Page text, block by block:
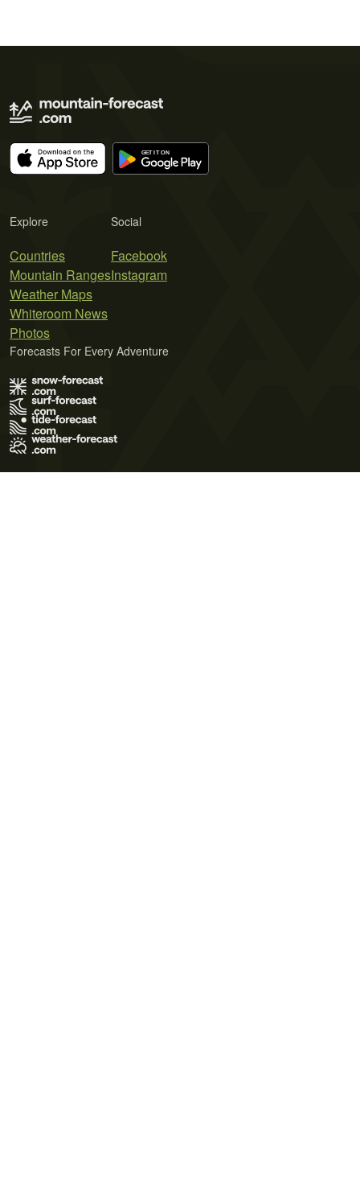
Explore
Countries
Mountain Ranges
Weather Maps
Whiteroom News
Photos
Social
Facebook
Instagram
Forecasts For Every Adventure